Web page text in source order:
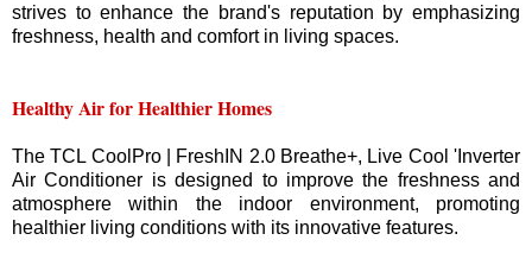
strives to enhance the brand's reputation by emphasizing
freshness, health and comfort in living spaces.
Healthy Air for Healthier Homes
The TCL CoolPro | FreshIN 2.0 Breathe+, Live Cool 'Inverter
Air Conditioner is designed to improve the freshness and
atmosphere within the indoor environment, promoting
healthier living conditions with its innovative features.